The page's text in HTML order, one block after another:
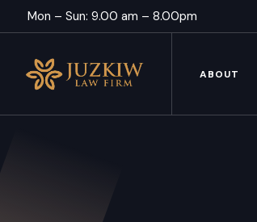
Mon – Sun: 9.00 am – 8.00pm
ABOUT